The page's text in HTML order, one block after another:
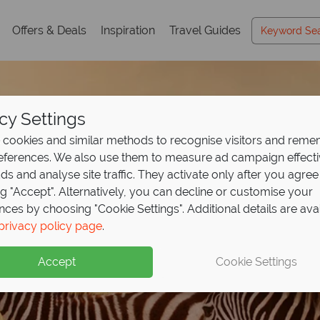
Offers & Deals Inspiration Travel Guides
Africa Travel
wildlife and luxury camps, with expert tips to inspire
at Ol Kinyei
for2, or stay 6 pay 3!
this exclusive offer - book now to secure your 2026 safari!
get your 4th
Camp!
Camp year round excluding July–September.
the wild with Kenya
£2589pp
guides and breathtaking game drives at exceptional
explore
sands, warm seas and effortless luxury
Settings
cookies and similar methods to recognise visitors and
We also use them to measure ad campaign
and analyse site traffic. They activate only after you
"Accept". Alternatively, you can decline or customise your
by choosing "Cookie Settings". Additional details are
policy page.
Accept Cookie Settings